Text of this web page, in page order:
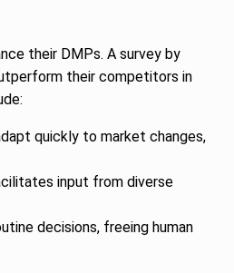
their DMPs. A survey by
their competitors in
quickly to market changes,
input from diverse
decisions, freeing human